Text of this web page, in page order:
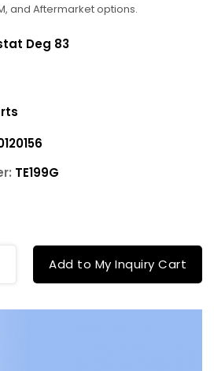
and Aftermarket options.
Deg 83
TE199G
Add to My Inquiry Cart